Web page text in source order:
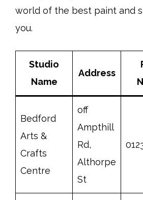
world of the best paint and
you.
Studio
Name
Address
Bedford
Arts &
Crafts
Centre
off
Ampthill
Rd,
Althorpe
St